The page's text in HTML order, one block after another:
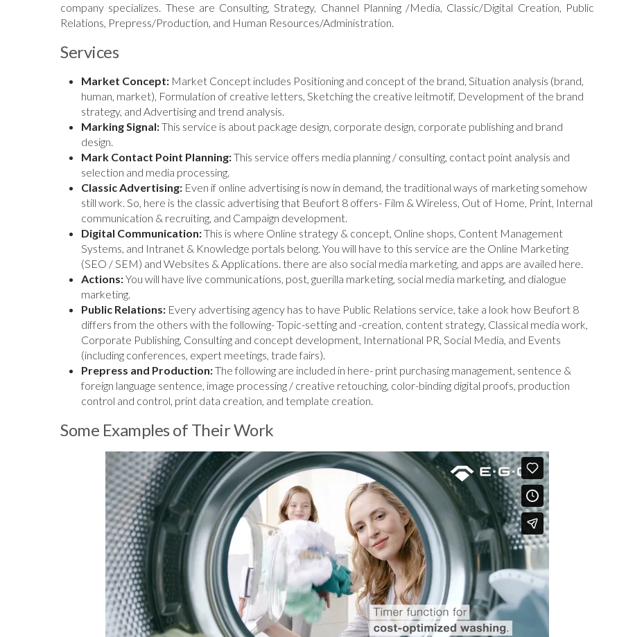
company specializes. These are Consulting, Strategy, Channel Planning /Media, Classic/Digital Creation, Public
Relations, Prepress/Production, and Human Resources/Administration.
Services
Market Concept: Market Concept includes Positioning and concept of the brand, Situation analysis (brand,
human, market), Formulation of creative letters, Sketching the creative leitmotif, Development of the brand
strategy, and Advertising and trend analysis.
Marking Signal:This service is about package design, corporate design, corporate publishing and brand
design.
Mark Contact Point Planning:This service offers media planning / consulting, contact point analysis and
selection and media processing.
Classic Advertising: Even if online advertising is now in demand, the traditional ways of marketing somehow
still work. So, here is the classic advertising that Beufort 8 offers- Film & Wireless, Out of Home, Print, Internal
communication & recruiting, and Campaign development.
Digital Communication:This is where Online strategy & concept, Online shops, Content Management
Systems, and Intranet & Knowledge portals belong. You will have to this service are the Online Marketing
(SEO / SEM) and Websites & Applications. there are also social media marketing, and apps are availed here.
Actions:You will have live communications, post, guerilla marketing, social media marketing, and dialogue
marketing.
Public Relations: Every advertising agency has to have Public Relations service, take a look how Beufort 8
differs from the others with the following- Topic-setting and -creation, content strategy, Classical media work,
Corporate Publishing, Consulting and concept development, International PR, Social Media, and Events
(including conferences, expert meetings, trade fairs).
Prepress and Production:The following are included in here- print purchasing management, sentence &
foreign language sentence, image processing / creative retouching, color-binding digital proofs, production
control and control, print data creation, and template creation.
Some Examples of Their Work